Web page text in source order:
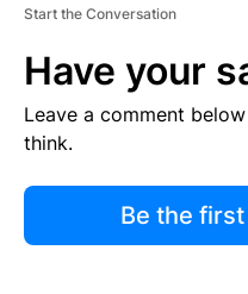
Start the Conversation
Have your
Leave a comment
think.
Be the